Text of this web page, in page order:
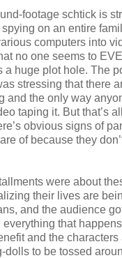
footage schtick is
on an entire
computers into
no one seems to
a huge plot hole. The
stressing that there
and the only way
taping it. But that’s
obvious signs of
of because they
were about
their lives are
and the audience
that
and the
dolls to be tossed